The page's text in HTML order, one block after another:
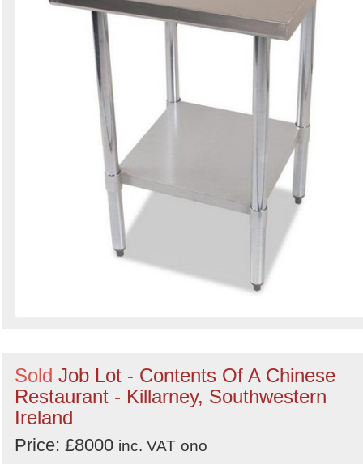
Sold Job Lot - Contents Of A Chinese
Restaurant - Killarney, Southwestern
Ireland
Price: £8000 inc. VAT ono